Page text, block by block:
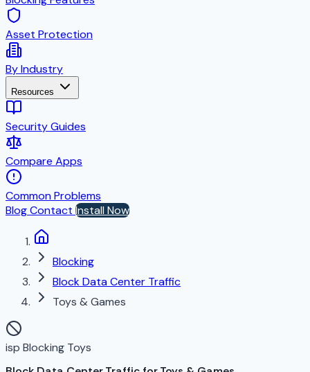
Asset Protection
By Industry
Resources
Security Guides
Compare Apps
Common Problems
BlogContact Install Now
Blocking
Block Data Center Traffic
Toys & Games
isp Blocking Toys